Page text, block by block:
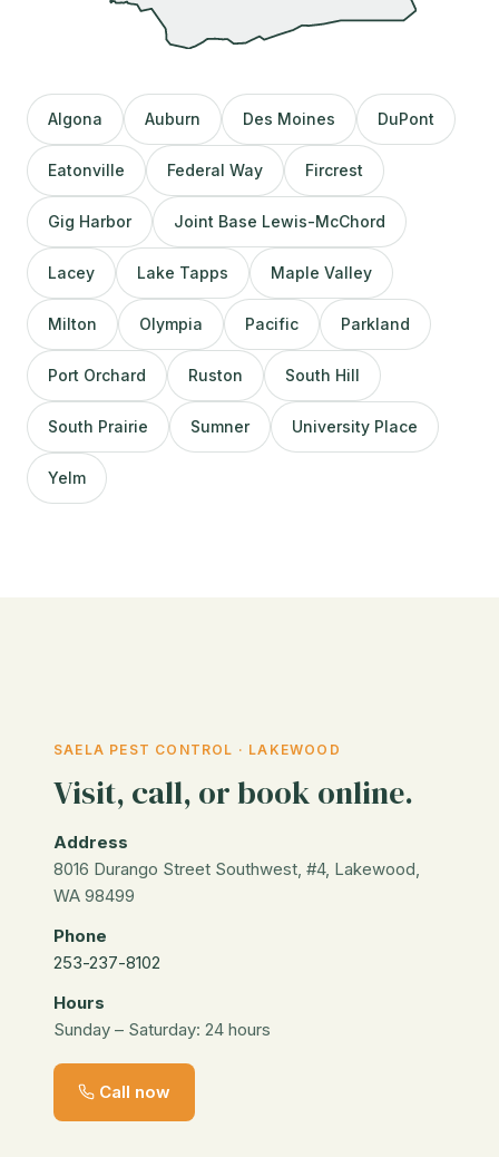
Algona Auburn Des Moines DuPont
Eatonville Federal Way Fircrest
Gig Harbor Joint Base Lewis-McChord
Lacey Lake Tapps Maple Valley
Milton Olympia Pacific Parkland
Port Orchard Ruston South Hill
South Prairie Sumner University Place
Yelm
SAELA PEST CONTROL · LAKEWOOD
Visit, call, or book online.
Address
8016 Durango Street Southwest, #4, Lakewood,
WA 98499
Phone
253-237-8102
Hours
Sunday – Saturday: 24 hours
Call now